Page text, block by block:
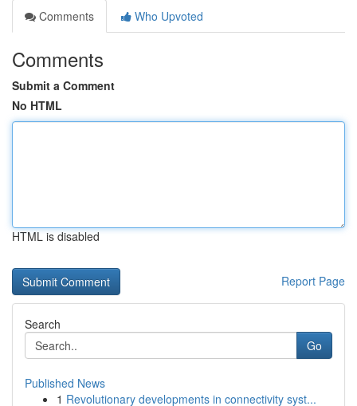
Comments
Who Upvoted
Comments
Submit a Comment
No HTML
HTML is disabled
Report Page
Search
Go
Published News
1 Revolutionary developments in connectivity syst...